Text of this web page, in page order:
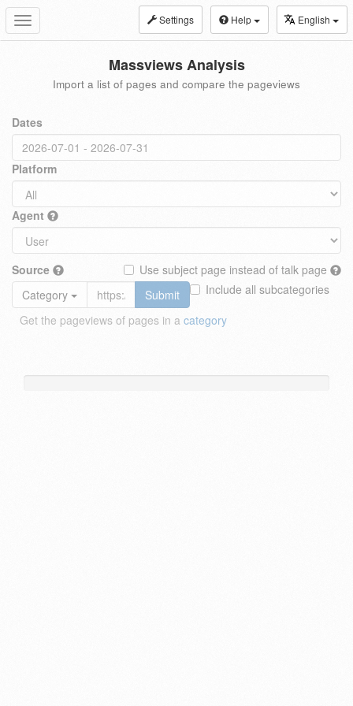
Toggle
navigation
Settings Help English
Massviews Analysis
Import a list of pages and compare the pageviews
Dates
Platform
Agent
Source
Use subject page instead of talk page
Include all subcategories
Category
Submit
Get the pageviews of pages in a category